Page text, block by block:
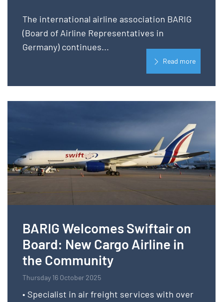
The international airline association BARIG
(Board of Airline Representatives in
Germany) continues...
Read more
BARIG Welcomes Swiftair on
Board: New Cargo Airline in
the Community
Thursday 16 October 2025
• Specialist in air freight services with over